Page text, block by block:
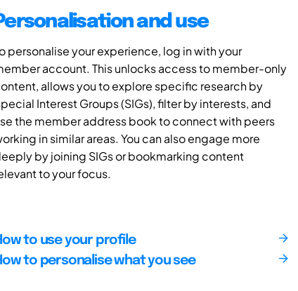
and use
personalise your experience, log in with your
account. This unlocks access to member-only
allows you to explore specific research by
Interest Groups (SIGs), filter by interests, and
the member address book to connect with peers
in similar areas. You can also engage more
by joining SIGs or bookmarking content
to your focus.
to use your profile
to personalise what you see